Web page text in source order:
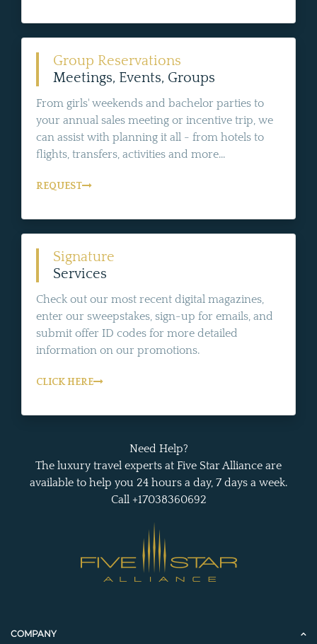
Group Reservations
Meetings, Events, Groups
From girls' weekends and bachelor parties to
your annual sales meeting or incentive trip, we
can assist with planning it all - from hotels to
flights, transfers, activities and more...
REQUEST
Signature
Services
Check out our most recent digital magazines,
enter our sweepstakes, sign-up for emails, and
submit offer ID codes for more detailed
information on our promotions.
CLICK HERE
Need Help?
The luxury travel experts at Five Star Alliance are
available to help you 24 hours a day, 7 days a week.
Call +17038360692
COMPANY